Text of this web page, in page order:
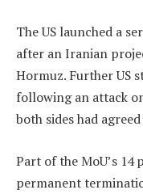
The US launched a
after an Iranian
Hormuz. Further US
following an attack
both sides had
Part of the MoU’s 14
permanent